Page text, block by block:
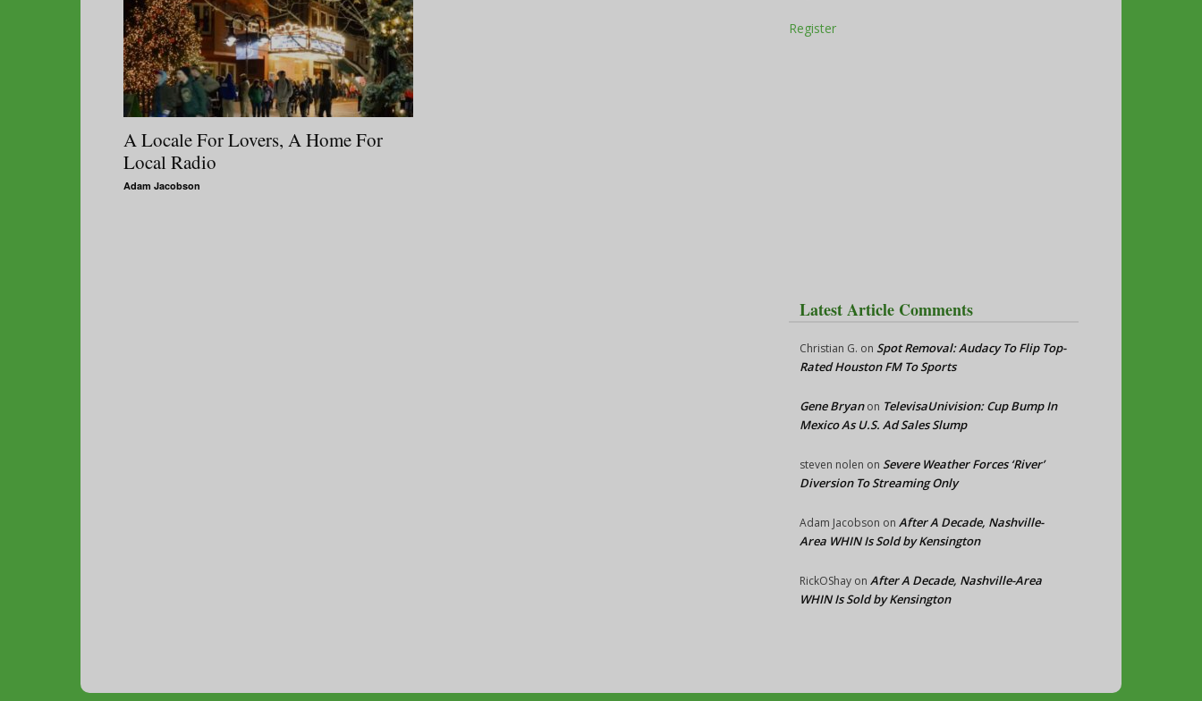
A Locale For Lovers, A Home For
Local Radio
Adam Jacobson
Register
Latest Article Comments
Christian G. on Spot Removal: Audacy To Flip Top-
Rated Houston FM To Sports
Gene Bryanon TelevisaUnivision: Cup Bump In
Mexico As U.S. Ad Sales Slump
steven nolen on Severe Weather Forces ‘River’
Diversion To Streaming Only
Adam Jacobson on After A Decade, Nashville-
Area WHIN Is Sold by Kensington
RickOShay on After A Decade, Nashville-Area
WHIN Is Sold by Kensington